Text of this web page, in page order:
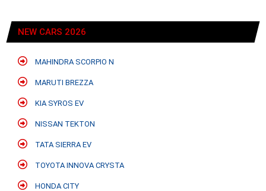
NEW CARS 2026
MAHINDRA SCORPIO N
MARUTI BREZZA
KIA SYROS EV
NISSAN TEKTON
TATA SIERRA EV
TOYOTA INNOVA CRYSTA
HONDA CITY